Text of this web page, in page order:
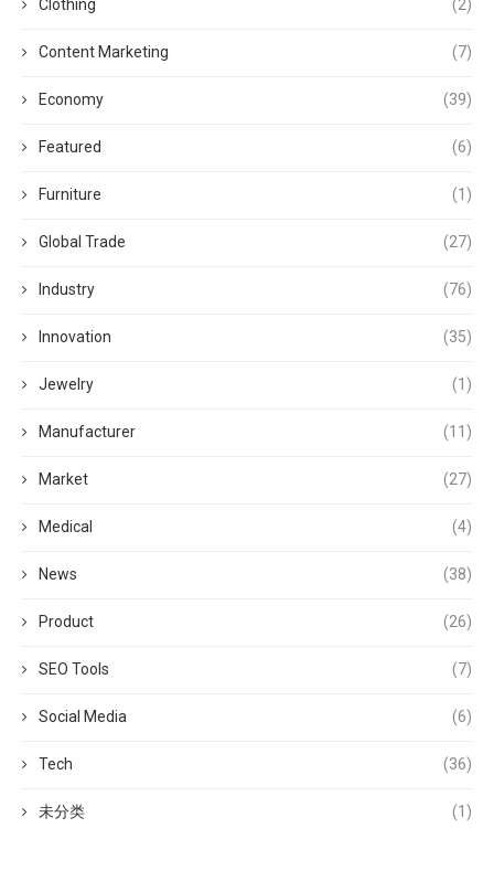
Clothing (2)
Content Marketing (7)
Economy (39)
Featured (6)
Furniture (1)
Global Trade (27)
Industry (76)
Innovation (35)
Jewelry (1)
Manufacturer (11)
Market (27)
Medical (4)
News (38)
Product (26)
SEO Tools (7)
Social Media (6)
Tech (36)
未分类 (1)